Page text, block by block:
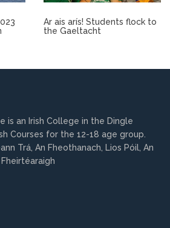
Ar ais arís! Students flock to
the Gaeltacht
is an Irish College in the Dingle
Courses for the 12-18 age group.
Trá, An Fheothanach, Lios Póil, An